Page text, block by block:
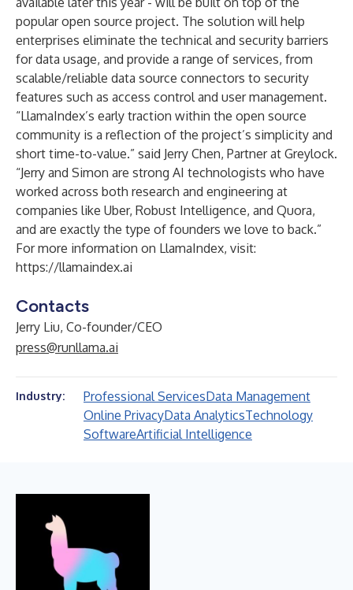
popular open source project. The solution will help
enterprises eliminate the technical and security barriers
for data usage, and provide a range of services, from
scalable/reliable data source connectors to security
features such as access control and user management.
“LlamaIndex’s early traction within the open source
community is a reflection of the project’s simplicity and
short time-to-value.” said Jerry Chen, Partner at Greylock.
“Jerry and Simon are strong AI technologists who have
worked across both research and engineering at
companies like Uber, Robust Intelligence, and Quora,
and are exactly the type of founders we love to back.”
For more information on LlamaIndex, visit:
https://llamaindex.ai
Contacts
Jerry Liu, Co-founder/CEO
press@runllama.ai
Industry: Professional ServicesData Management
Online PrivacyData AnalyticsTechnology
SoftwareArtificial Intelligence